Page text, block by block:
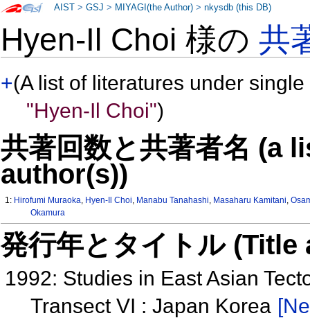
Hyen-Il Choi 様の共
+(A list of literatures under
"Hyen-Il Choi")
共著回数と共著者名 (a
author(s))
1: Hirofumi Muraoka, Hyen-Il Choi, Manabu Tanahashi, Masaharu Kamitani,
Okamura
発行年とタイトル
1992: Studies in East Asian
Transect VI : Japan Korea
AIST >GSJ > MIYAGI(the Author) >nkysdb (this DB)